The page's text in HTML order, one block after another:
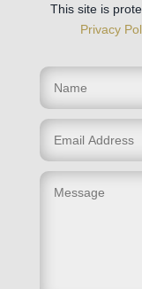
This site is
Privacy